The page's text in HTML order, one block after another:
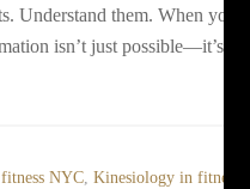
Understand them. When you
isn’t just possible—it’s
NYC,Kinesiology in fitness